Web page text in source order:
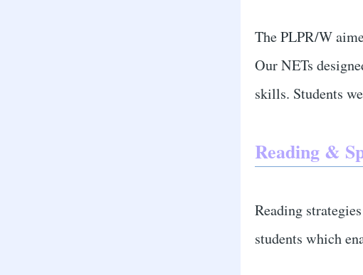
The PLPR/W
Our NETs
skills. Students
Reading &
Reading
students which